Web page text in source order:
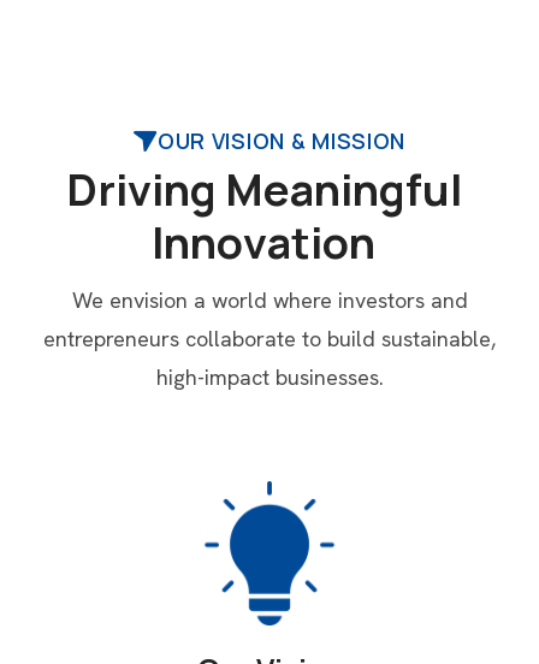
OUR VISION & MISSION
Driving Meaningful
Innovation
We envision a world where investors and
entrepreneurs collaborate to build sustainable,
high-impact businesses.